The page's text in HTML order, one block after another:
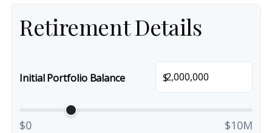
Retirement Details
Initial Portfolio Balance $
$0 $10M